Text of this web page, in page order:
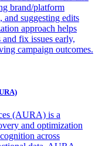
brand/platform
suggesting edits
approach helps
fix issues early,
campaign outcomes.
(AURA) is a
and optimization
across